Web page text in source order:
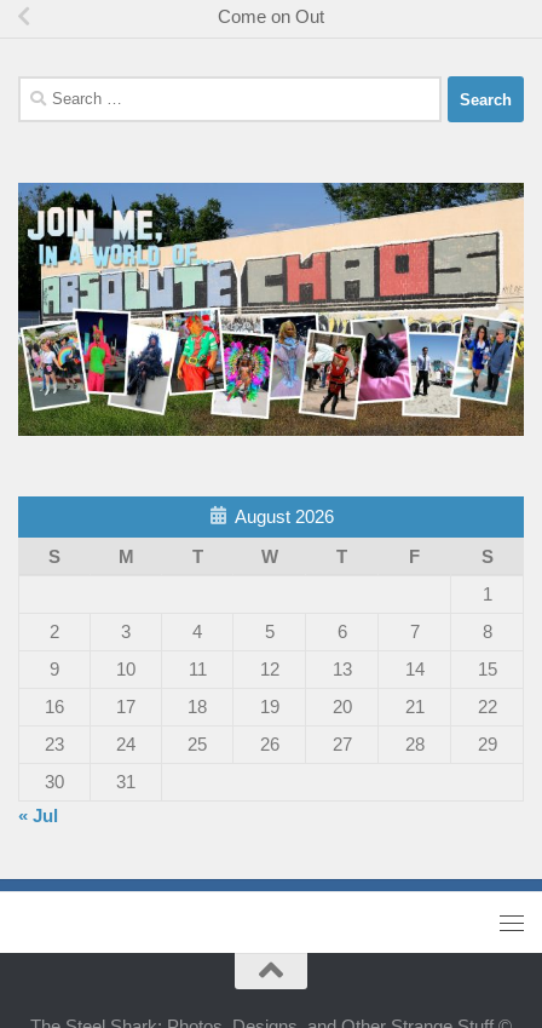
Come on Out
Search
for:
August 2026
S
M T W T F
S
1
2
3 4 5 6 7
8
9
10 11 12 13 14
15
16
17 18 19 20 21
22
23
24 25 26 27 28
29
30
31
« Jul